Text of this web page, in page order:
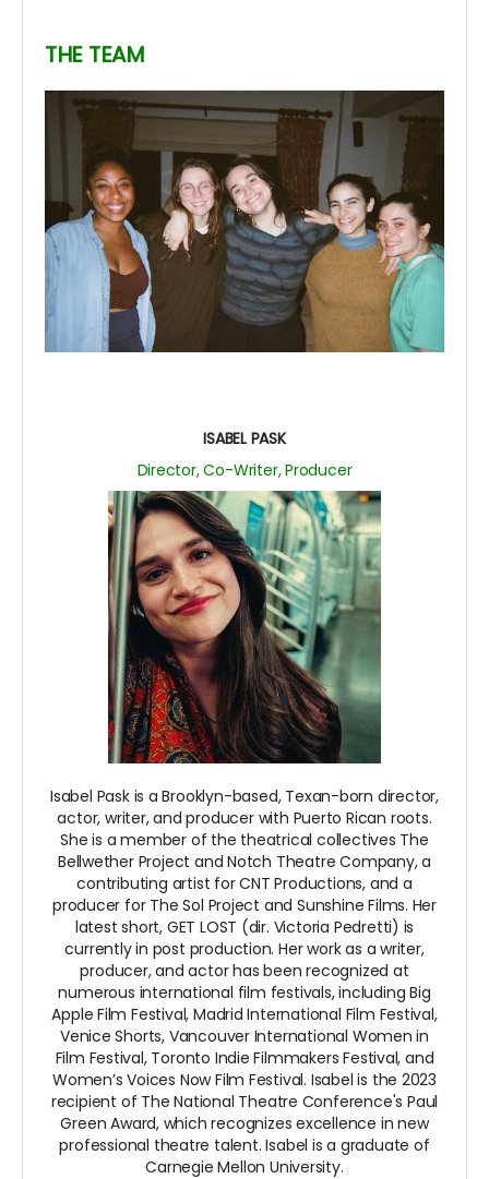
THE TEAM
ISABEL PASK
Director, Co-Writer, Producer
Isabel Pask is a Brooklyn-based, Texan-born director,
actor, writer, and producer with Puerto Rican roots.
She is a member of the theatrical collectives The
Bellwether Project and Notch Theatre Company, a
contributing artist for CNT Productions, and a
producer for The Sol Project and Sunshine Films. Her
latest short, GET LOST (dir. Victoria Pedretti) is
currently in post production. Her work as a writer,
producer, and actor has been recognized at
numerous international film festivals, including Big
Apple Film Festival, Madrid International Film Festival,
Venice Shorts, Vancouver International Women in
Film Festival, Toronto Indie Filmmakers Festival, and
Women’s Voices Now Film Festival. Isabel is the 2023
recipient of The National Theatre Conference's Paul
Green Award, which recognizes excellence in new
professional theatre talent. Isabel is a graduate of
Carnegie Mellon University.